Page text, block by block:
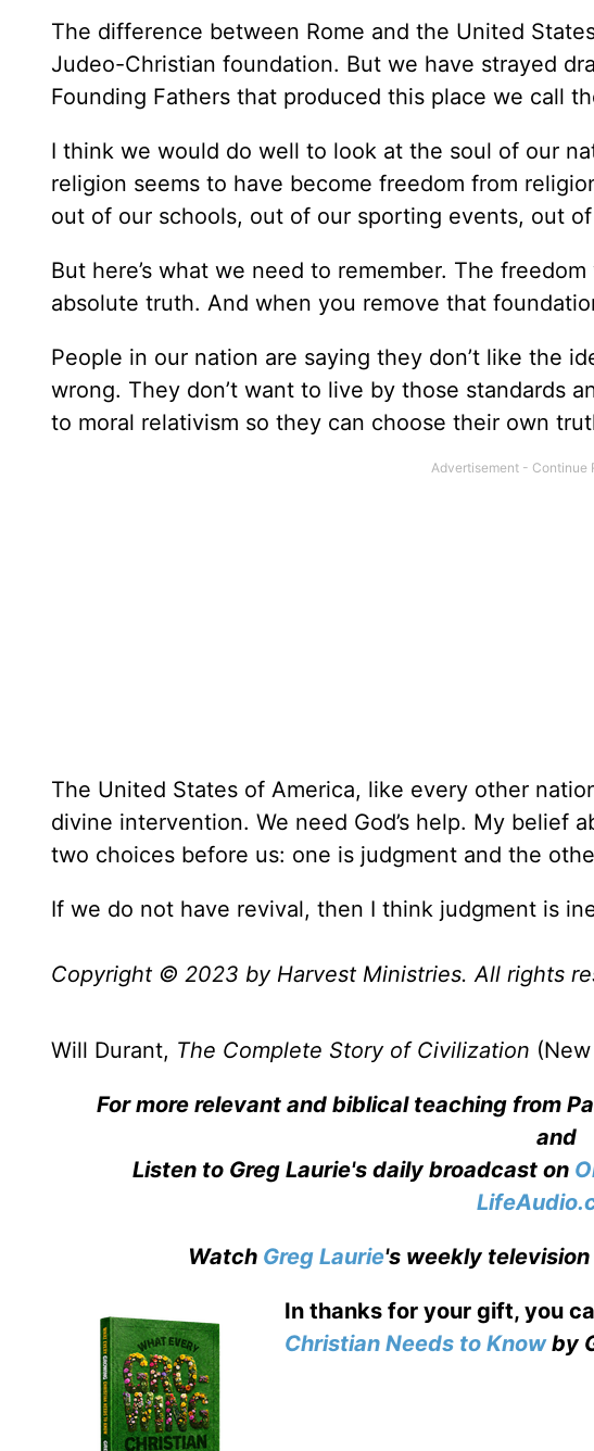
The difference between Rome and the United
Judeo-Christian foundation. But we have strayed
Founding Fathers that produced this place we call
I think we would do well to look at the soul of our
religion seems to have become freedom from
out of our schools, out of our sporting events, out
But here’s what we need to remember. The
absolute truth. And when you remove that
People in our nation are saying they don’t like the
wrong. They don’t want to live by those standards
to moral relativism so they can choose their own
The United States of America, like every other
divine intervention. We need God’s help. My belief
two choices before us: one is judgment and the
If we do not have revival, then I think judgment is
Copyright © 2023 by Harvest Ministries. All rights
Will Durant, The Complete Story of Civilization
For more relevant and biblical teaching from
and
Listen to Greg Laurie's daily broadcast on
Watch Greg Laurie's weekly
In thanks for your gift, you
Christian Needs to Knowby